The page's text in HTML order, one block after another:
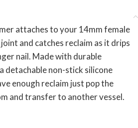
attaches to your 14mm female
and catches reclaim as it drips
nail. Made with durable
detachable non-stick silicone
enough reclaim just pop the
and transfer to another vessel.